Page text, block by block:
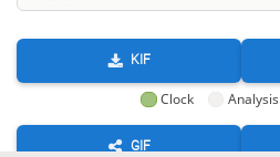
KIF
Clock Analysis
GIF